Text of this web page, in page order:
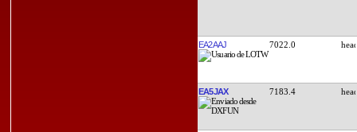
EA2AAJ 7022.0
EA5JAX 7183.4